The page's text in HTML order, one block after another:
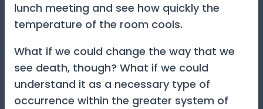
lunch meeting and see how quickly the
temperature of the room cools.
What if we could change the way that we
see death, though? What if we could
understand it as a necessary type of
occurrence within the greater system of